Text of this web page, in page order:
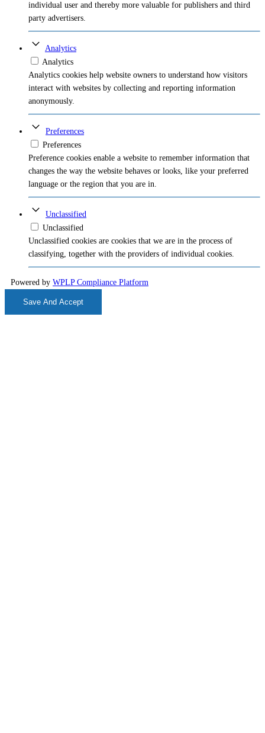
individual user and thereby more valuable for publishers and third
party advertisers.
Analytics
Analytics
Analytics cookies help website owners to understand how visitors
interact with websites by collecting and reporting information
anonymously.
Preferences
Preferences
Preference cookies enable a website to remember information that
changes the way the website behaves or looks, like your preferred
language or the region that you are in.
Unclassified
Unclassified
Unclassified cookies are cookies that we are in the process of
classifying, together with the providers of individual cookies.
Powered by WPLP Compliance Platform
Save And Accept